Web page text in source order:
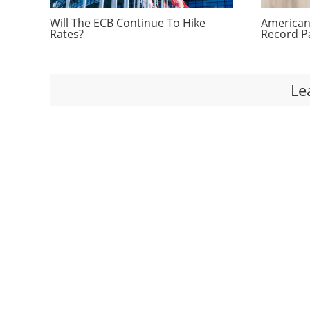
Will The ECB Continue To Hike
Rates? Record